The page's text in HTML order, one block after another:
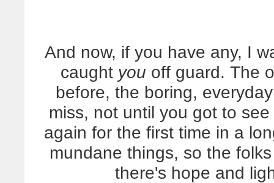
And now, if you have any, I
caught you off guard. The
before, the boring,
miss, not until you got to
again for the first time in a
mundane things, so the
there's hope and